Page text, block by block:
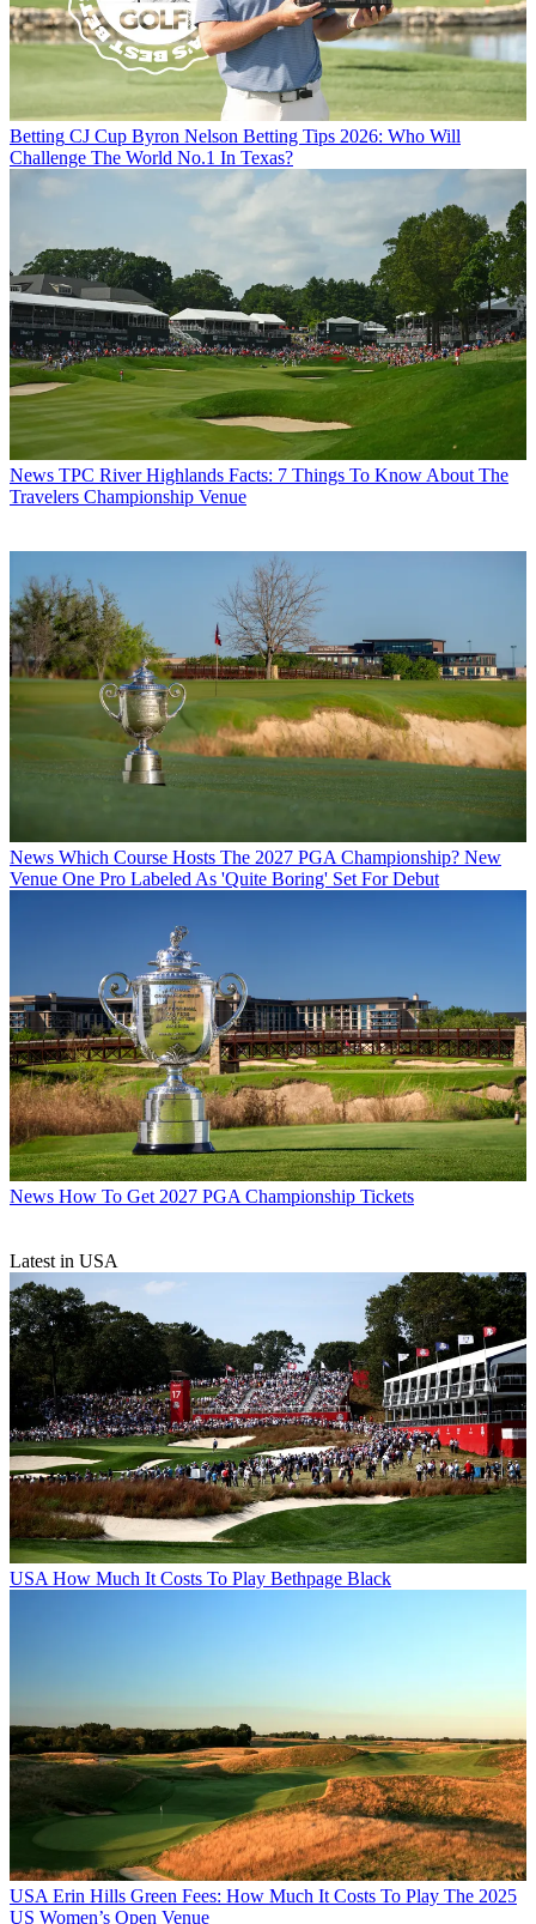
Betting CJ Cup Byron Nelson Betting Tips 2026: Who Will
Challenge The World No.1 In Texas?
News TPC River Highlands Facts: 7 Things To Know About The
Travelers Championship Venue
News Which Course Hosts The 2027 PGA Championship? New
Venue One Pro Labeled As 'Quite Boring' Set For Debut
News How To Get 2027 PGA Championship Tickets
Latest in USA
USA How Much It Costs To Play Bethpage Black
USA Erin Hills Green Fees: How Much It Costs To Play The 2025
US Women’s Open Venue